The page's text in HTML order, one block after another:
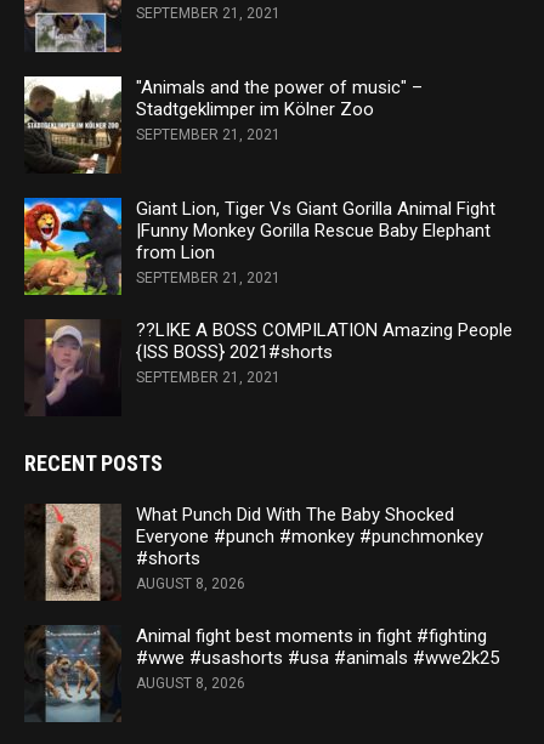
SEPTEMBER 21, 2021
"Animals and the power of music" –
Stadtgeklimper im Kölner Zoo
SEPTEMBER 21, 2021
Giant Lion, Tiger Vs Giant Gorilla Animal Fight
|Funny Monkey Gorilla Rescue Baby Elephant
from Lion
SEPTEMBER 21, 2021
??LIKE A BOSS COMPILATION Amazing People
{ISS BOSS} 2021#shorts
SEPTEMBER 21, 2021
RECENT POSTS
What Punch Did With The Baby Shocked
Everyone #punch #monkey #punchmonkey
#shorts
AUGUST 8, 2026
Animal fight best moments in fight #fighting
#wwe #usashorts #usa #animals #wwe2k25
AUGUST 8, 2026